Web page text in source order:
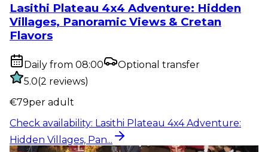
Lasithi Plateau 4x4 Adventure: Hidden
Villages, Panoramic Views & Cretan
Flavors
Daily from 08:00
Optional transfer
5.0(2 reviews)
€79per adult
Check availability: Lasithi Plateau 4x4 Adventure:
Hidden Villages, Pan...